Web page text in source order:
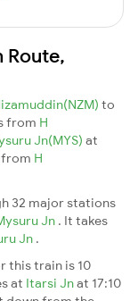
Route,
to
from H
Jn(MYS) at
from H
32 major stations
Jn . It takes
Jn .
this train is 10
at Itarsi Jnat 17:10